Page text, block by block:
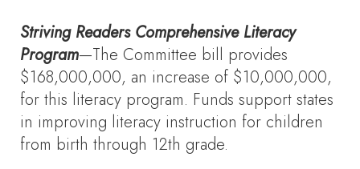
Striving Readers Comprehensive Literacy
Program—The Committee bill provides
$168,000,000, an increase of $10,000,000,
for this literacy program. Funds support states
in improving literacy instruction for children
from birth through 12th grade.